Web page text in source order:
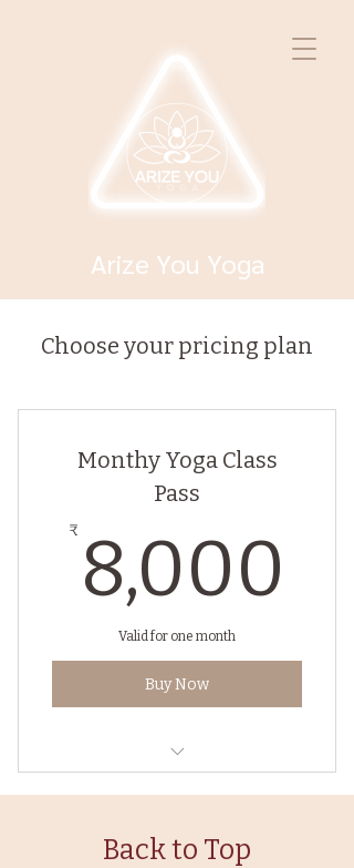
Arize You Yoga
Choose your pricing plan
Monthy Yoga Class
Pass
₹ 8,000
Valid for one month
Buy Now
Back to Top